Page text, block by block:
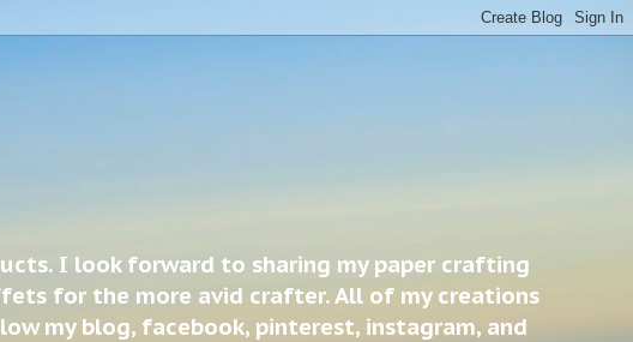
I look forward to sharing my paper crafting
for the more avid crafter. All of my creations
my blog, facebook, pinterest, instagram, and